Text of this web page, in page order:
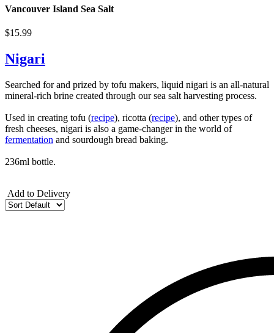
Vancouver Island Sea Salt
$15.99
Nigari
Searched for and prized by tofu makers, liquid nigari is an all-natural
mineral-rich brine created through our sea salt harvesting process.
Used in creating tofu (recipe), ricotta (recipe), and other types of
fresh cheeses, nigari is also a game-changer in the world of
fermentation and sourdough bread baking.
236ml bottle.
Add to Delivery